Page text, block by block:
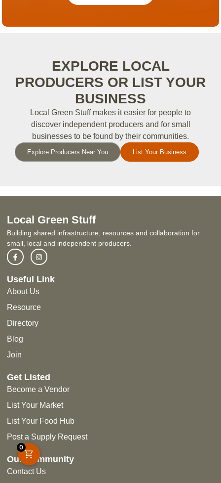
EXPLORE LOCAL
PRODUCERS OR LIST YOUR
BUSINESS
Local Green Stuff makes it easier for people to
discover independent producers and for small
businesses to be found by their communities.
Explore Producers Near You List Your Business
Local Green Stuff
Building shared infrastructure, resources and collaboration for
small, local and independent producers.
Useful Link
About Us
Resource
Directory
Blog
Join
Get Listed
Become a Vendor
List Your Market
List Your Food Hub
Post a Supply Request
Our Community
Contact Us
0